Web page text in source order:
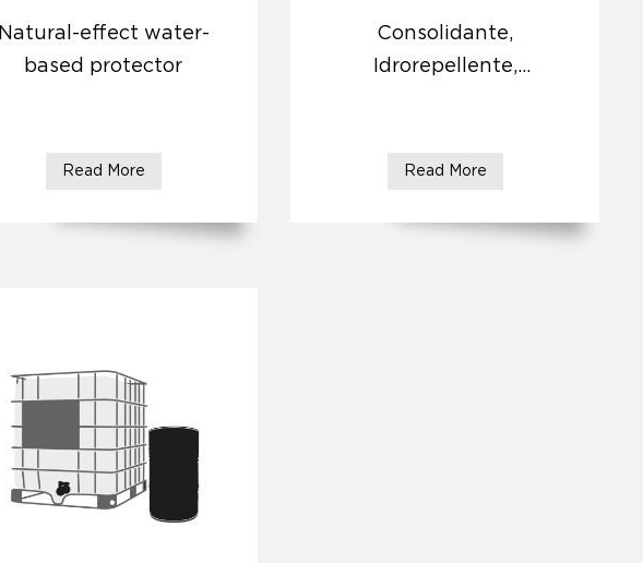
Natural-effect water-
based protector
Read More
Consolidante,
Idrorepellente,
Read More